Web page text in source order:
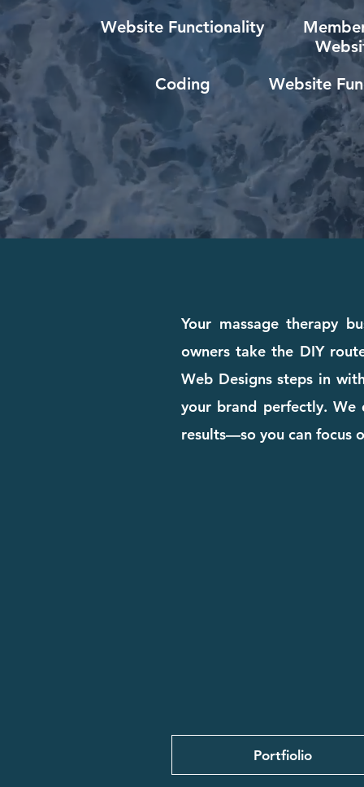
Website Functionality
Coding
Website
Your massage therapy
owners take the DIY
Web Designs steps in
your brand perfectly. We
results—so you can focus
Portfiolio